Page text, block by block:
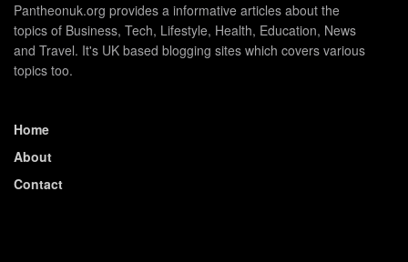
Pantheonuk.org provides a informative articles about the
topics of Business, Tech, Lifestyle, Health, Education, News
and Travel. It's UK based blogging sites which covers various
topics too.
Home
About
Contact